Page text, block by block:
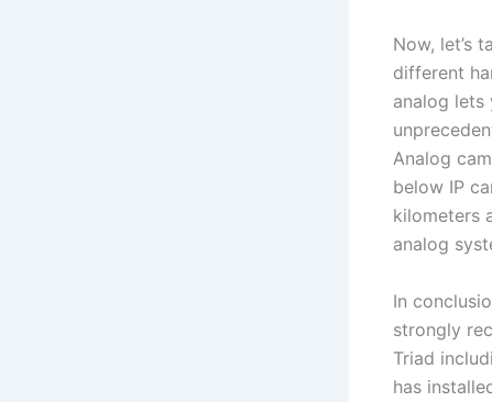
Now, let’s
different
analog lets
Analog
below IP
kilometers
analog
In
strongly
Triad
has